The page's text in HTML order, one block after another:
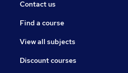
Contact us
Find a course
View all subjects
Discount courses